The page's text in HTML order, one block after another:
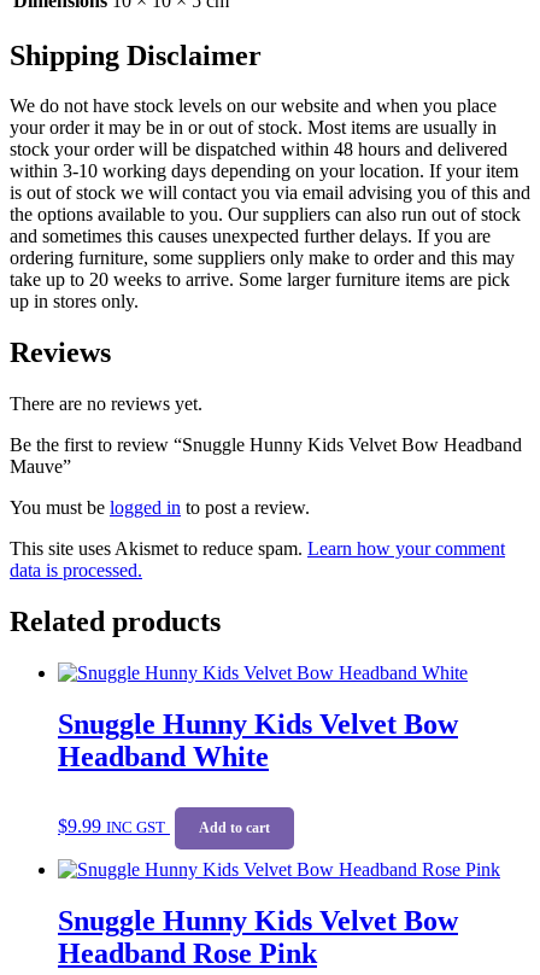
Shipping Disclaimer
We do not have stock levels on our website and when you place
your order it may be in or out of stock. Most items are usually in
stock your order will be dispatched within 48 hours and delivered
within 3-10 working days depending on your location. If your item
is out of stock we will contact you via email advising you of this and
the options available to you. Our suppliers can also run out of stock
and sometimes this causes unexpected further delays. If you are
ordering furniture, some suppliers only make to order and this may
take up to 20 weeks to arrive. Some larger furniture items are pick
up in stores only.
Reviews
There are no reviews yet.
Be the first to review “Snuggle Hunny Kids Velvet Bow Headband
Mauve”
You must be logged in to post a review.
This site uses Akismet to reduce spam. Learn how your comment
data is processed.
Related products
Snuggle Hunny Kids Velvet Bow
Headband White
$9.99 INC GST Add to cart
Snuggle Hunny Kids Velvet Bow
Headband Rose Pink